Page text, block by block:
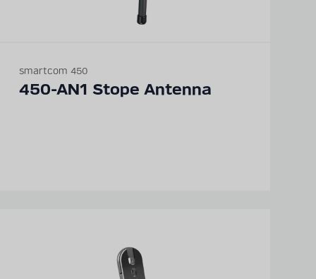
smartcom 450
450-AN1 Stope Antenna